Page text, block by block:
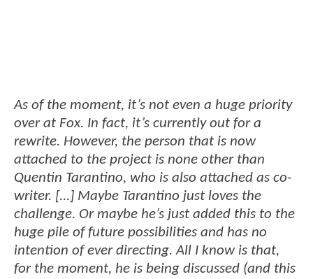
As of the moment, it’s not even a huge priority
over at Fox. In fact, it’s currently out for a
rewrite. However, the person that is now
attached to the project is none other than
Quentin Tarantino, who is also attached as co-
writer. [...] Maybe Tarantino just loves the
challenge. Or maybe he’s just added this to the
huge pile of future possibilities and has no
intention of ever directing. All I know is that,
for the moment, he is being discussed (and this